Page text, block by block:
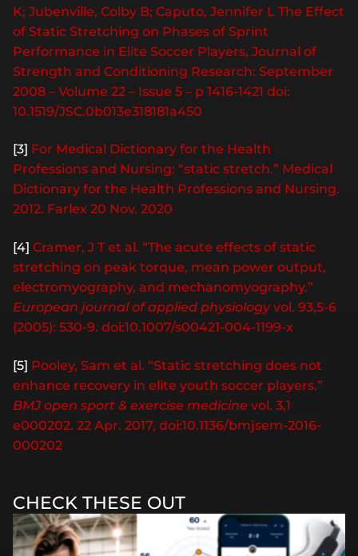
K; Jubenville, Colby B; Caputo, Jennifer L The Effect
of Static Stretching on Phases of Sprint
Performance in Elite Soccer Players, Journal of
Strength and Conditioning Research: September
2008 – Volume 22 – Issue 5 – p 1416-1421 doi:
10.1519/JSC.0b013e318181a450
[3] For Medical Dictionary for the Health
Professions and Nursing: “static stretch.” Medical
Dictionary for the Health Professions and Nursing.
2012. Farlex 20 Nov. 2020
[4] Cramer, J T et al. “The acute effects of static
stretching on peak torque, mean power output,
electromyography, and mechanomyography.”
European journal of applied physiologyvol. 93,5-6
(2005): 530-9. doi:10.1007/s00421-004-1199-x
[5] Pooley, Sam et al. “Static stretching does not
enhance recovery in elite youth soccer players.”
BMJ open sport & exercise medicine vol. 3,1
e000202. 22 Apr. 2017, doi:10.1136/bmjsem-2016-
000202
CHECK THESE OUT